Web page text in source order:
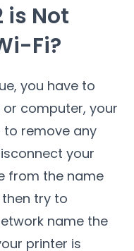
is Not
Fi?
you have to
computer, your
to remove any
your
from the name
then try to
name the
printer is